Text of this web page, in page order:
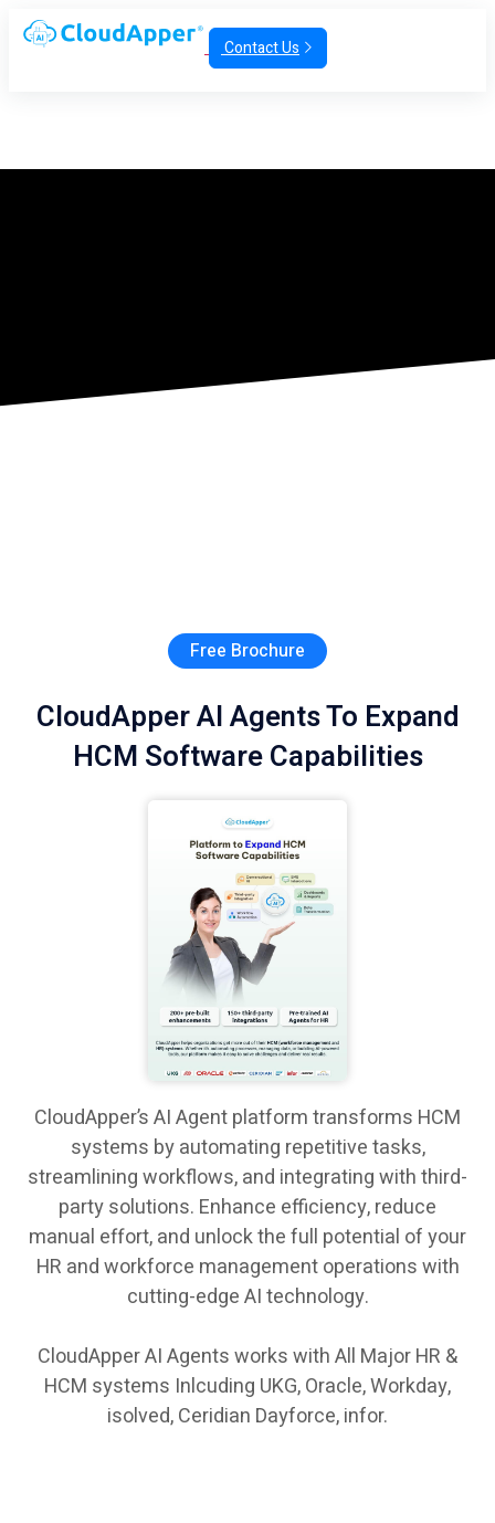
Contact Us
Free Brochure
CloudApper AI Agents To Expand
HCM Software Capabilities
CloudApper’s AI Agent platform transforms HCM
systems by automating repetitive tasks,
streamlining workflows, and integrating with third-
party solutions. Enhance efficiency, reduce
manual effort, and unlock the full potential of your
HR and workforce management operations with
cutting-edge AI technology.
CloudApper AI Agents works with All Major HR &
HCM systems Inlcuding UKG, Oracle, Workday,
isolved, Ceridian Dayforce, infor.